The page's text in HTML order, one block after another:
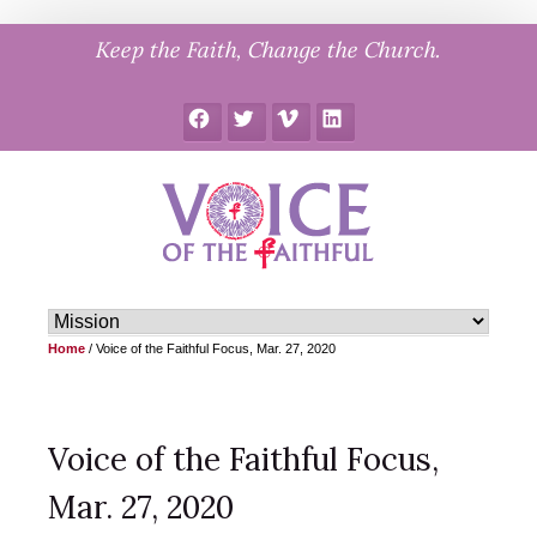
Keep the Faith, Change the Church.
FacebookTwitter Vimeo LinkedIn
Home / Voice of the Faithful Focus, Mar. 27, 2020
Voice of the Faithful Focus,
Mar. 27, 2020